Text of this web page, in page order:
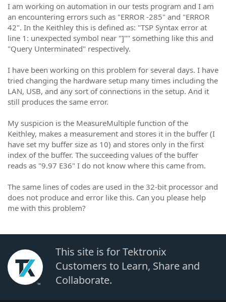
I am working on automation in our tests program and I am
an encountering errors such as "ERROR -285" and "ERROR
42". In the Keithley this is defined as: "TSP Syntax error at
line 1: unexpected symbol near "]"" something like this and
"Query Unterminated" respectively.
I have been working on this problem for several days. I have
tried changing the hardware setup many times including the
LAN, USB, and any sort of connections in the setup. And it
still produces the same error.
My suspicion is the MeasureMultiple function of the
Keithley, makes a measurement and stores it in the buffer (I
have set my buffer size as 10) and stores only in the first
index of the buffer. The succeeding values of the buffer
reads as "9.97 E36" I do not know where this came from.
The same lines of codes are used in the 32-bit processor and
does not produce and error like this. Can you please help
me with this problem?
This site is for Tektronix
Customers to Learn, Share and
Collaborate.